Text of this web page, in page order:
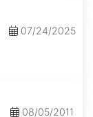
07/24/2025
08/05/2011